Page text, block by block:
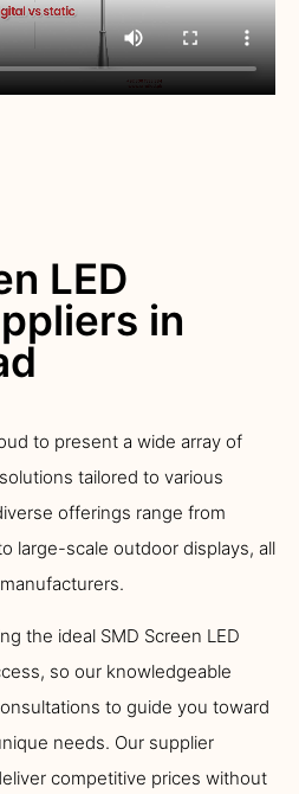
LED
in
to present a wide array of
tailored to various
offerings range from
large-scale outdoor displays, all
the ideal SMD Screen LED
so our knowledgeable
to guide you toward
needs. Our supplier
competitive prices without